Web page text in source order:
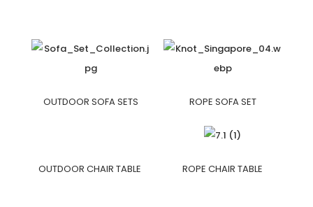
OUTDOOR SOFA SETS ROPE SOFA SET
OUTDOOR CHAIR TABLE ROPE CHAIR TABLE